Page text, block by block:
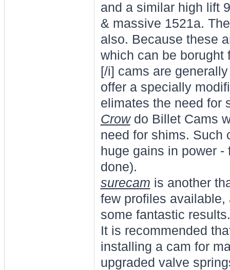
and a similar high lift
& massive 1521a.
also. Because these
which can be borught
[/i] cams are
offer a specially
elimates the need for
Crowdo Billet Cams
need for shims. Such
huge gains in power
done).
surecam is another
few profiles
some fantastic results.
It is recommended
installing a cam for
upgraded valve